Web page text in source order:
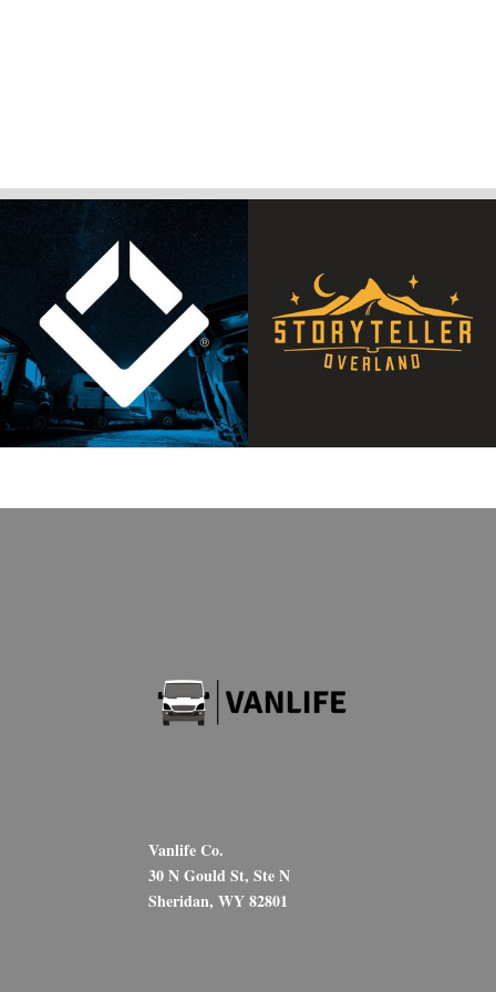
Vanlife Co.
30 N Gould St, Ste N
Sheridan, WY 82801